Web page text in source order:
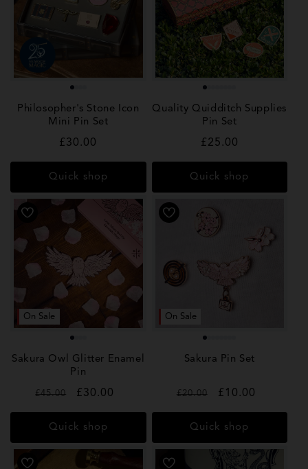
Philosopher's Stone Icon
Mini Pin Set
Regular
price
£30.00
Quick shop
Quality Quidditch Supplies
Pin Set
Regular
price
£25.00
Quick shop
On Sale
Sakura Owl Glitter Enamel
Pin
Regular
price
£45.00
Sale
price
£30.00
Quick shop
On Sale
Sakura Pin Set
Regular
price
£20.00
Sale
price
£10.00
Quick shop